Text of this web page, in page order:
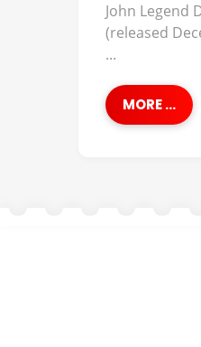
John Legend
(released
...
MORE ...